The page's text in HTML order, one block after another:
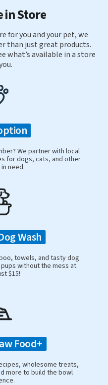
in Store
for you and your pet, we
than just great products.
what’s available in a store
We partner with local
for dogs, cats, and other
need.
Wash
towels, and tasty dog
without the mess at
$15!
Food+
wholesome treats,
more to build the bowl